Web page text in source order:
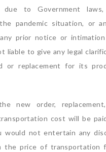
to Government laws,
pandemic situation, or
prior notice or
liable to give any legal
or replacement for its
new order,
cost will be
would not entertain any
the price of transportation